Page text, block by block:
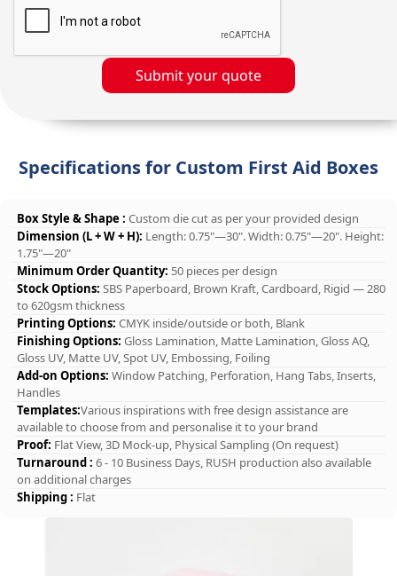
Submit your quote
Specifications for Custom First Aid Boxes
Box Style & Shape : Custom die cut as per your provided design
Dimension (L + W + H): Length: 0.75"—30". Width: 0.75"—20". Height:
1.75"—20"
Minimum Order Quantity: 50 pieces per design
Stock Options: SBS Paperboard, Brown Kraft, Cardboard, Rigid — 280
to 620gsm thickness
Printing Options: CMYK inside/outside or both, Blank
Finishing Options: Gloss Lamination, Matte Lamination, Gloss AQ,
Gloss UV, Matte UV, Spot UV, Embossing, Foiling
Add-on Options: Window Patching, Perforation, Hang Tabs, Inserts,
Handles
Templates:Various inspirations with free design assistance are
available to choose from and personalise it to your brand
Proof: Flat View, 3D Mock-up, Physical Sampling (On request)
Turnaround : 6 - 10 Business Days, RUSH production also available
on additional charges
Shipping : Flat